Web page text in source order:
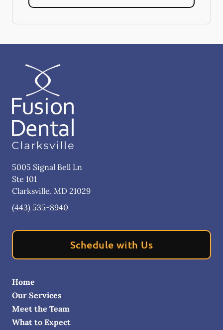
5005 Signal Bell Ln
Ste 101
Clarksville, MD 21029
(443) 535-8940
Schedule with Us
Home
Our Services
Meet the Team
What to Expect